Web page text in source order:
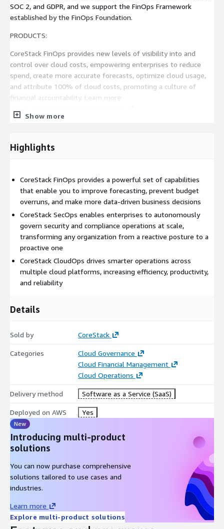
SOC 2, and GDPR, and we support the FinOps Framework
established by the FinOps Foundation.
PRODUCTS:
CoreStack FinOps provides new levels of visibility into and
control over cloud costs, empowering enterprises to reduce
spend, create more accurate forecasts, optimize cloud usage,
and attribute 100% of cloud costs, promoting a culture of
financial accountability. Learn more:
multicloud security and continuous compliance with evolving
CoreStack CloudOps provides rules based automation, third
party integrations, continuous monitoring, and single pane of
glass visibility, driving smarter operations across cloud
platforms and increasing efficiency, productivity, and reliability.
Learn more:
https://www.corestack.io/solutions/cloudops
Request a demo: <
Cloud is at the heart of digital innovation. However, its real
power remains widely untapped due to operational
challenges and leverage best of breed cloud platforms with
model cloud citizens and empower them to go further, faster.
reach out to
contact@corestack.io
Show more
Highlights
CoreStack FinOps provides a powerful set of capabilities
that enable you to improve forecasting, prevent budget
overruns, and make more data-driven business decisions
CoreStack SecOps enables enterprises to autonomously
govern security and compliance operations at scale,
transforming any organization from a reactive posture to a
proactive one
CoreStack CloudOps drives smarter operations across
multiple cloud platforms, increasing efficiency, productivity,
and reliability
Details
Sold by CoreStack
Categories
Cloud Governance
Cloud Financial Management
Cloud Operations
Delivery method Software as a Service (SaaS)
Deployed on AWS Yes
New
Introducing multi-product
solutions
You can now purchase comprehensive
solutions tailored to use cases and
industries.
Learn more
Explore multi-product solutions